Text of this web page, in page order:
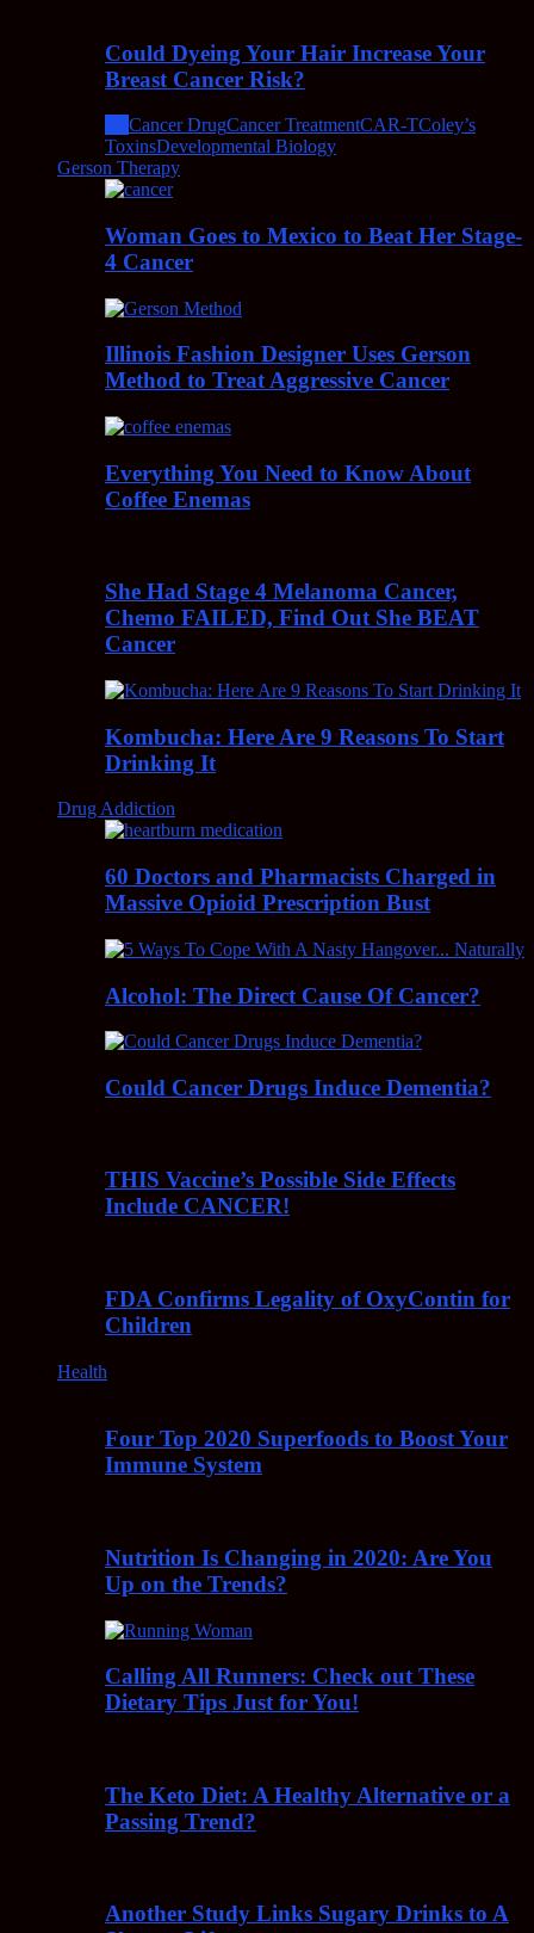
Could Dyeing Your Hair Increase Your
Breast Cancer Risk?
Cancer DrugCancer TreatmentCAR-TColey’s
ToxinsDevelopmental Biology
Gerson Therapy
Woman Goes to Mexico to Beat Her Stage-
4 Cancer
Illinois Fashion Designer Uses Gerson
Method to Treat Aggressive Cancer
Everything You Need to Know About
Coffee Enemas
She Had Stage 4 Melanoma Cancer,
Chemo FAILED, Find Out She BEAT
Cancer
Kombucha: Here Are 9 Reasons To Start
Drinking It
Drug Addiction
60 Doctors and Pharmacists Charged in
Massive Opioid Prescription Bust
Alcohol: The Direct Cause Of Cancer?
Could Cancer Drugs Induce Dementia?
THIS Vaccine’s Possible Side Effects
Include CANCER!
FDA Confirms Legality of OxyContin for
Children
Health
Four Top 2020 Superfoods to Boost Your
Immune System
Nutrition Is Changing in 2020: Are You
Up on the Trends?
Calling All Runners: Check out These
Dietary Tips Just for You!
The Keto Diet: A Healthy Alternative or a
Passing Trend?
Another Study Links Sugary Drinks to A